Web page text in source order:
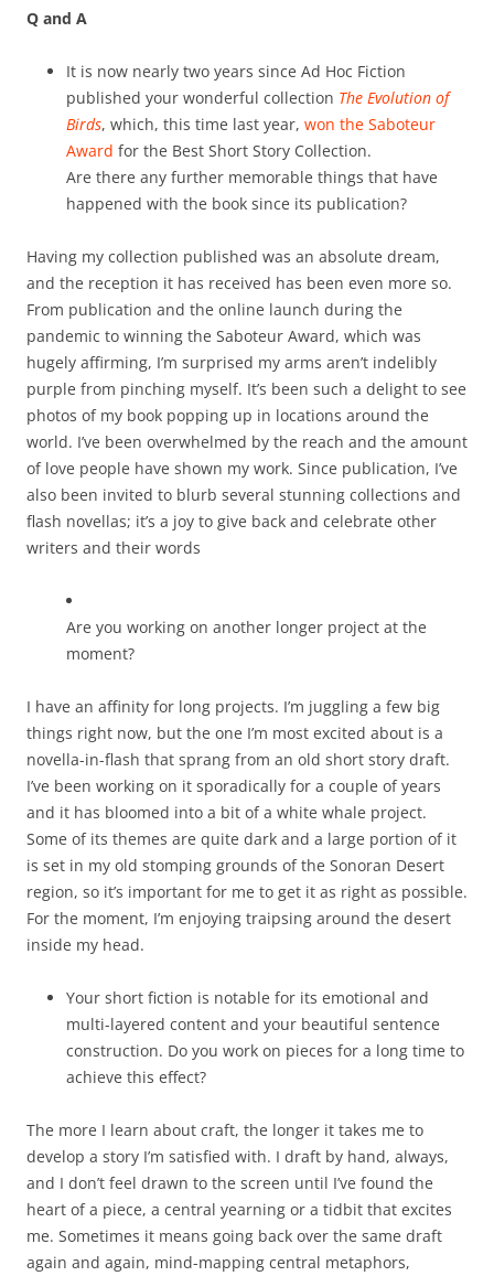
Q and A
It is now nearly two years since Ad Hoc Fiction
published your wonderful collection The Evolution of
Birds, which, this time last year, won the Saboteur
Award for the Best Short Story Collection.
Are there any further memorable things that have
happened with the book since its publication?
Having my collection published was an absolute dream,
and the reception it has received has been even more so.
From publication and the online launch during the
pandemic to winning the Saboteur Award, which was
hugely affirming, I’m surprised my arms aren’t indelibly
purple from pinching myself. It’s been such a delight to see
photos of my book popping up in locations around the
world. I’ve been overwhelmed by the reach and the amount
of love people have shown my work. Since publication, I’ve
also been invited to blurb several stunning collections and
flash novellas; it’s a joy to give back and celebrate other
writers and their words
Are you working on another longer project at the
moment?
I have an affinity for long projects. I’m juggling a few big
things right now, but the one I’m most excited about is a
novella-in-flash that sprang from an old short story draft.
I’ve been working on it sporadically for a couple of years
and it has bloomed into a bit of a white whale project.
Some of its themes are quite dark and a large portion of it
is set in my old stomping grounds of the Sonoran Desert
region, so it’s important for me to get it as right as possible.
For the moment, I’m enjoying traipsing around the desert
inside my head.
Your short fiction is notable for its emotional and
multi-layered content and your beautiful sentence
construction. Do you work on pieces for a long time to
achieve this effect?
The more I learn about craft, the longer it takes me to
develop a story I’m satisfied with. I draft by hand, always,
and I don’t feel drawn to the screen until I’ve found the
heart of a piece, a central yearning or a tidbit that excites
me. Sometimes it means going back over the same draft
again and again, mind-mapping central metaphors,